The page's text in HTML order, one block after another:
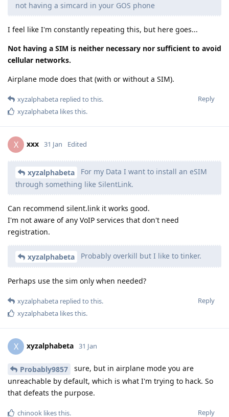
not having a simcard in your GOS phone
I feel like I'm constantly repeating this, but here goes...
Not having a SIM is neither necessary nor sufficient to avoid
cellular networks.
Airplane mode does that (with or without a SIM).
Reply
xyzalphabeta replied to this.
xyzalphabeta likes this.
X xxx 31 Jan Edited
xyzalphabeta
For my Data I want to install an eSIM
through something like SilentLink.
Can recommend silent.link it works good.
I'm not aware of any VoIP services that don't need
registration.
xyzalphabeta Probably overkill but I like to tinker.
Perhaps use the sim only when needed?
Reply
xyzalphabeta replied to this.
xyzalphabeta likes this.
X xyzalphabeta 31 Jan
Probably9857
sure, but in airplane mode you are
unreachable by default, which is what I'm trying to hack. So
that defeats the purpose.
Reply
chinook likes this.